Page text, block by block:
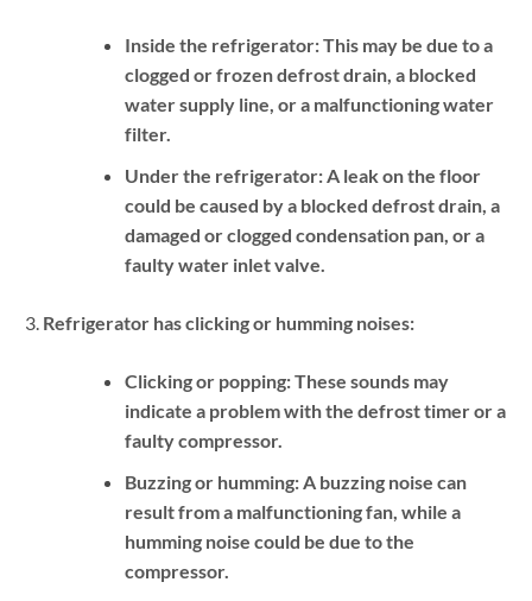
Inside the refrigerator:This may be due to a
clogged or frozen defrost drain, a blocked
water supply line, or a malfunctioning water
filter.
Under the refrigerator:A leak on the floor
could be caused by a blocked defrost drain, a
damaged or clogged condensation pan, or a
faulty water inlet valve.
Refrigerator has clicking or humming noises:
Clicking or popping:These sounds may
indicate a problem with the defrost timer or a
faulty compressor.
Buzzing or humming:A buzzing noise can
result from a malfunctioning fan, while a
humming noise could be due to the
compressor.